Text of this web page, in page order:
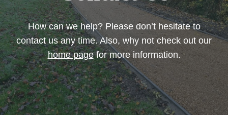
How can we help? Please don’t hesitate to
contact us any time. Also, why not check out our
home pagefor more information.